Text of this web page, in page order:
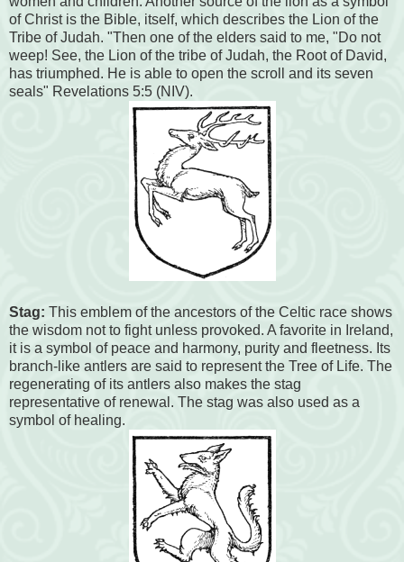
of Christ is the Bible, itself, which describes the Lion of the
Tribe of Judah. "Then one of the elders said to me, "Do not
weep! See, the Lion of the tribe of Judah, the Root of David,
has triumphed. He is able to open the scroll and its seven
seals" Revelations 5:5 (NIV).
Stag: This emblem of the ancestors of the Celtic race shows
the wisdom not to fight unless provoked. A favorite in Ireland,
it is a symbol of peace and harmony, purity and fleetness. Its
branch-like antlers are said to represent the Tree of Life. The
regenerating of its antlers also makes the stag
representative of renewal. The stag was also used as a
symbol of healing.